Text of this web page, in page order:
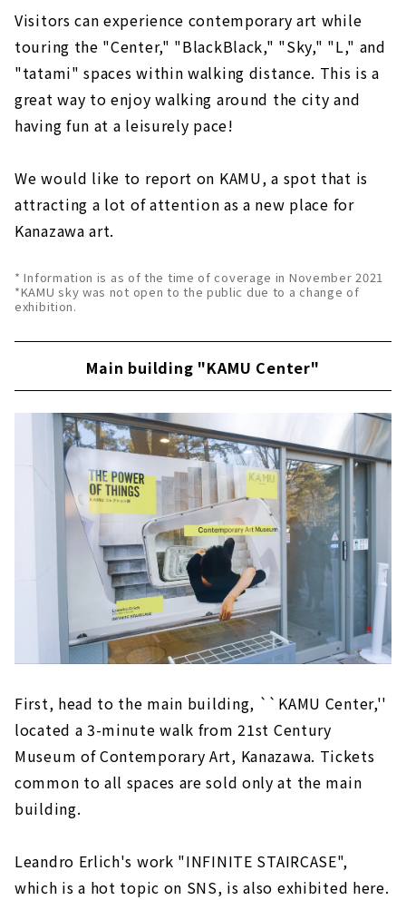
Visitors can experience contemporary art while
touring the "Center," "BlackBlack," "Sky," "L," and
"tatami" spaces within walking distance. This is a
great way to enjoy walking around the city and
having fun at a leisurely pace!
We would like to report on KAMU, a spot that is
attracting a lot of attention as a new place for
Kanazawa art.
* Information is as of the time of coverage in November 2021
*KAMU sky was not open to the public due to a change of
exhibition.
Main building "KAMU Center"
First, head to the main building, ``KAMU Center,''
located a 3-minute walk from 21st Century
Museum of Contemporary Art, Kanazawa. Tickets
common to all spaces are sold only at the main
building.
Leandro Erlich's work "INFINITE STAIRCASE",
which is a hot topic on SNS, is also exhibited here.